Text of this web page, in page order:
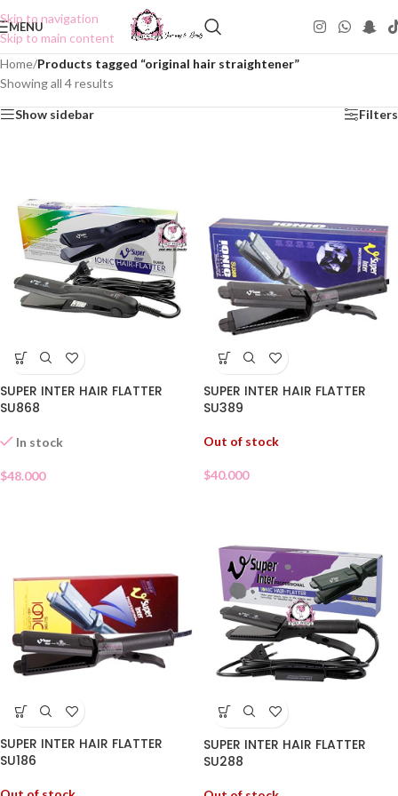
Skip to navigation
Skip to main content
MENU
Home/Products tagged “original hair straightener”
Showing all 4 results
Show sidebar Filters
SUPER INTER HAIR FLATTER
SU868
In stock
$48.000
SUPER INTER HAIR FLATTER
SU389
Out of stock
$40.000
SUPER INTER HAIR FLATTER
SU186
SUPER INTER HAIR FLATTER
SU288